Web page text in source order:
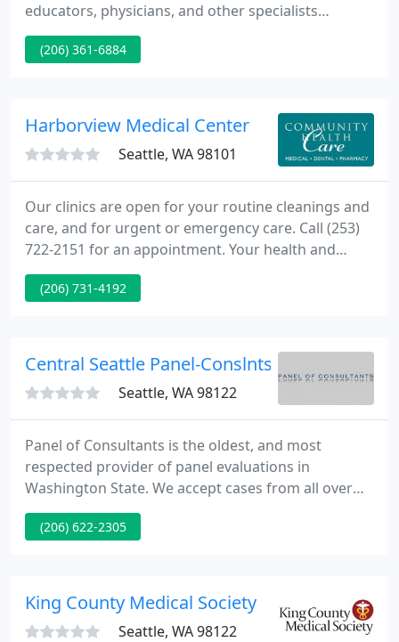
educators, physicians, and other specialists
working with children, adolescents, adults, and
families. Professional services are available in the
(206) 361-6884
Harborview Medical Center
Seattle, WA 98101
Our clinics are open for your routine cleanings and
care, and for urgent or emergency care. Call (253)
722-2151 for an appointment. Your health and
safety remain our number one priority. As your
partner in your health and the health of our
access the care you need.
(206) 731-4192
Central Seattle Panel-Conslnts - Richard
Seattle, WA 98122
Panel of Consultants is the oldest, and most
respected provider of panel evaluations in
Washington State. We accept cases from all over
the United States and overseas for industrial and
casualty insurance providers, legal professionals
leaders in fairness, quality and integrity.
(206) 622-2305
King County Medical Society
Seattle, WA 98122